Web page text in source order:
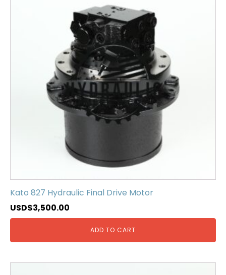
Kato 827 Hydraulic Final Drive Motor
USD$3,500.00
ADD TO CART